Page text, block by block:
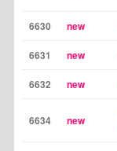
6630 new
6631 new
6632 new
6634 new